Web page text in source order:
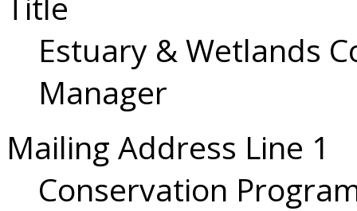
Estuary & Wetlands
Manager
Mailing Address Line 1
Conservation